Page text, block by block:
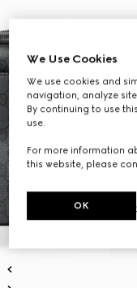
We Use Cookies
We use cookies and
navigation, analyze
By continuing to use
use.
For more information
this website, please
OK